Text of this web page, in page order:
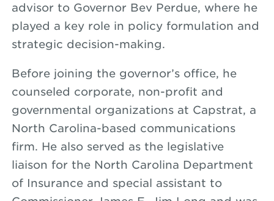
advisor to Governor Bev Perdue, where he
played a key role in policy formulation and
strategic decision-making.
Before joining the governor’s office, he
counseled corporate, non-profit and
governmental organizations at Capstrat, a
North Carolina-based communications
firm. He also served as the legislative
liaison for the North Carolina Department
of Insurance and special assistant to